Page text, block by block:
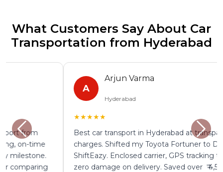
What Customers Say About Car
Transportation from Hyderabad
Arjun Varma
Hyderabad
★★★★★
Best car transport in Hyderabad at transparent
charges. Shifted my Toyota Fortuner to Delhi through
ShiftEazy. Enclosed carrier, GPS tracking throughout,
zero damage on delivery. Saved over ₹ 4,500 by